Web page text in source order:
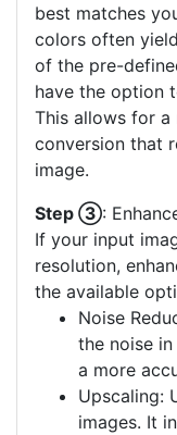
best matches
colors often
of the pre-
have the option
This allows for
conversion that
image.
Step ③:
If your input
resolution,
the available
Noise
the noise
a more
Upscaling:
images. It